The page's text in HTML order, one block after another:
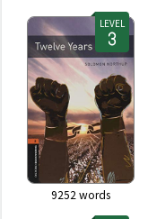
LEVEL
9252 words